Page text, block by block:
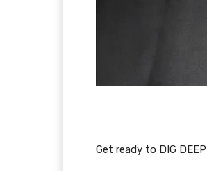
Get ready to DIG